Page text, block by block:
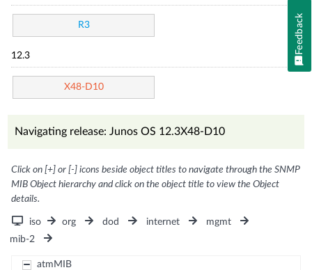
R3
12.3
X48-D10
Navigating release: Junos OS 12.3X48-D10
Click on [+] or [-] icons beside object titles to navigate through the SNMP
MIB Object hierarchy and click on the object title to view the Object
details.
iso org dod internet
mgmt
mib-2
atmMIB
Feedback